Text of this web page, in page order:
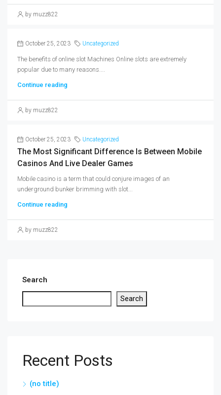
by muzz822
October 25, 2023 Uncategorized
The benefits of online slot Machines Online slots are extremely
popular due to many reasons....
Continue reading
by muzz822
October 25, 2023 Uncategorized
The Most Significant Difference Is Between Mobile
Casinos And Live Dealer Games
Mobile casino is a term that could conjure images of an
underground bunker brimming with slot...
Continue reading
by muzz822
Search
Search
Recent Posts
(no title)